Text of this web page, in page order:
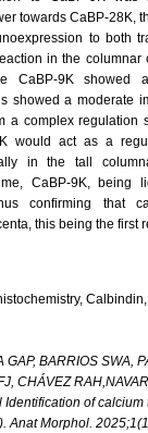
towards CaBP-28K,
to both
in the columnar
CaBP-9K showed
showed a moderate
a complex regulation
would act as a
in the tall
CaBP-9K, being
confirming that
this being the first
GAP, BARRIOS SWA,
CHÁVEZ
of
Anat Morphol.